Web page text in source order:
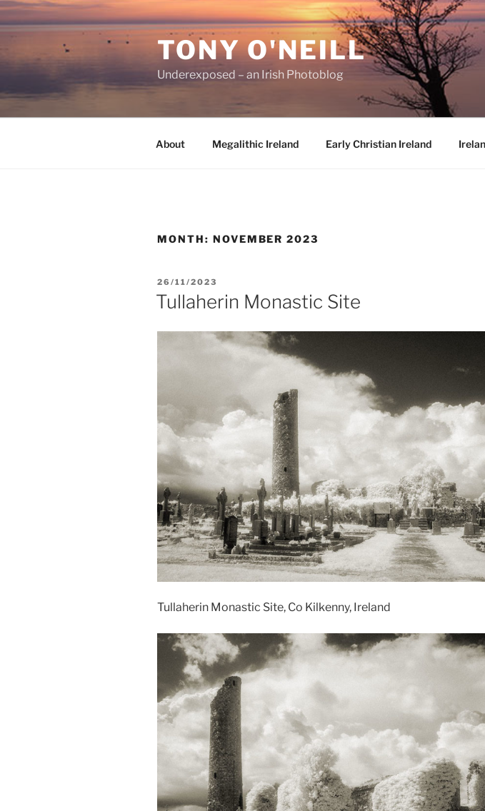
Skip
to
TONY O'NEILL
Underexposed – an Irish Photoblog
About Megalithic Ireland Early Christian Ireland
MONTH: NOVEMBER 2023
POSTED
ON
26/11/2023
Tullaherin Monastic Site
Tullaherin Monastic Site, Co Kilkenny, Ireland